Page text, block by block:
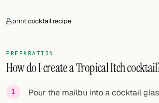
print cocktail recipe
PREPARATION
How do I create a Tropical Itch
Pour the mailbu into a cocktail